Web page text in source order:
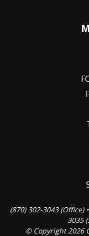
(870) 302-3043 (Office)
3035
© Copyright 2026